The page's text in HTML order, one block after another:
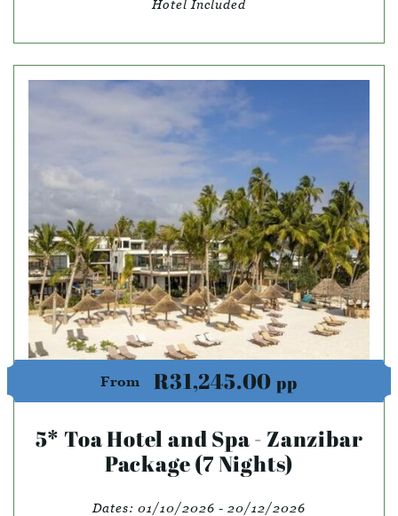
Hotel Included
From R31,245.00 pp
5* Toa Hotel and Spa - Zanzibar
Package (7 Nights)
Dates: 01/10/2026 - 20/12/2026